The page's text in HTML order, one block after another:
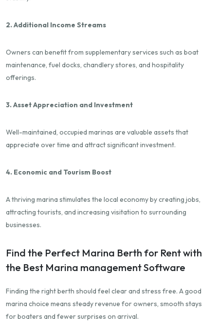
2. Additional Income Streams
Owners can benefit from supplementary services such as boat
maintenance, fuel docks, chandlery stores, and hospitality
offerings.
3. Asset Appreciation and Investment
Well-maintained, occupied marinas are valuable assets that
appreciate over time and attract significant investment.
4. Economic and Tourism Boost
A thriving marina stimulates the local economy by creating jobs,
attracting tourists, and increasing visitation to surrounding
businesses.
Find the Perfect Marina Berth for Rent with
the Best Marina management Software
Finding the right berth should feel clear and stress free. A good
marina choice means steady revenue for owners, smooth stays
for boaters and fewer surprises on arrival.